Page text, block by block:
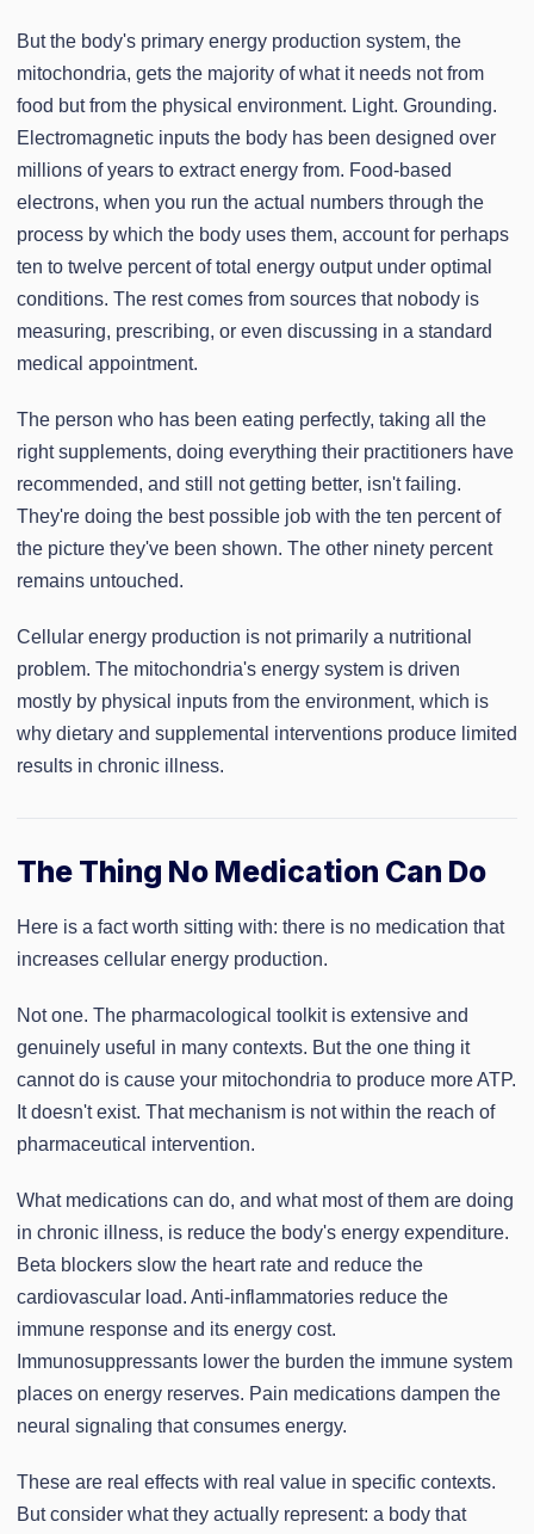
But the body's primary energy production system, the
mitochondria, gets the majority of what it needs not from
food but from the physical environment. Light. Grounding.
Electromagnetic inputs the body has been designed over
millions of years to extract energy from. Food-based
electrons, when you run the actual numbers through the
process by which the body uses them, account for perhaps
ten to twelve percent of total energy output under optimal
conditions. The rest comes from sources that nobody is
measuring, prescribing, or even discussing in a standard
medical appointment.
The person who has been eating perfectly, taking all the
right supplements, doing everything their practitioners have
recommended, and still not getting better, isn't failing.
They're doing the best possible job with the ten percent of
the picture they've been shown. The other ninety percent
remains untouched.
Cellular energy production is not primarily a nutritional
problem. The mitochondria's energy system is driven
mostly by physical inputs from the environment, which is
why dietary and supplemental interventions produce limited
results in chronic illness.
The Thing No Medication Can Do
Here is a fact worth sitting with: there is no medication that
increases cellular energy production.
Not one. The pharmacological toolkit is extensive and
genuinely useful in many contexts. But the one thing it
cannot do is cause your mitochondria to produce more ATP.
It doesn't exist. That mechanism is not within the reach of
pharmaceutical intervention.
What medications can do, and what most of them are doing
in chronic illness, is reduce the body's energy expenditure.
Beta blockers slow the heart rate and reduce the
cardiovascular load. Anti-inflammatories reduce the
immune response and its energy cost.
Immunosuppressants lower the burden the immune system
places on energy reserves. Pain medications dampen the
neural signaling that consumes energy.
These are real effects with real value in specific contexts.
But consider what they actually represent: a body that